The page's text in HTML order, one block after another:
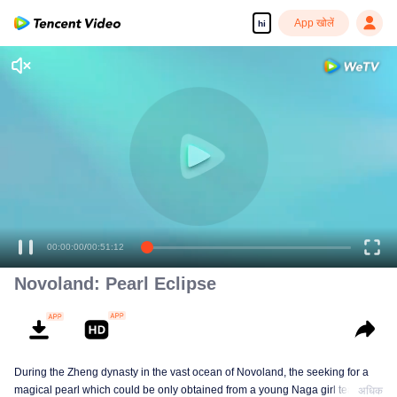
hi App खोलें
00:00:00/00:51:12
Novoland: Pearl Eclipse
During the Zheng dynasty in the vast ocean of Novoland, the seeking for a
magical pearl which could be only obtained from a young Naga girl tears’,अधिक